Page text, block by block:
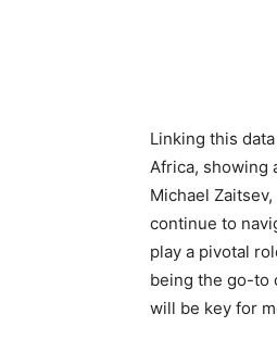
Linking this
Africa, showing
Michael
continue to
play a pivotal
being the go-to
will be key for